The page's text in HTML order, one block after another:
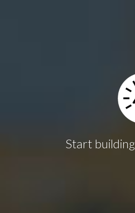
Start building